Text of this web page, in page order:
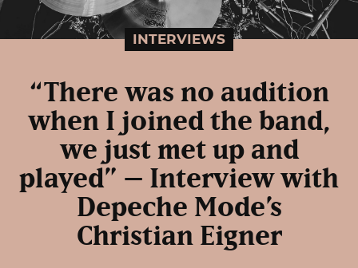
INTERVIEWS
“There was no audition
when I joined the band,
we just met up and
played” – Interview with
Depeche Mode’s
Christian Eigner